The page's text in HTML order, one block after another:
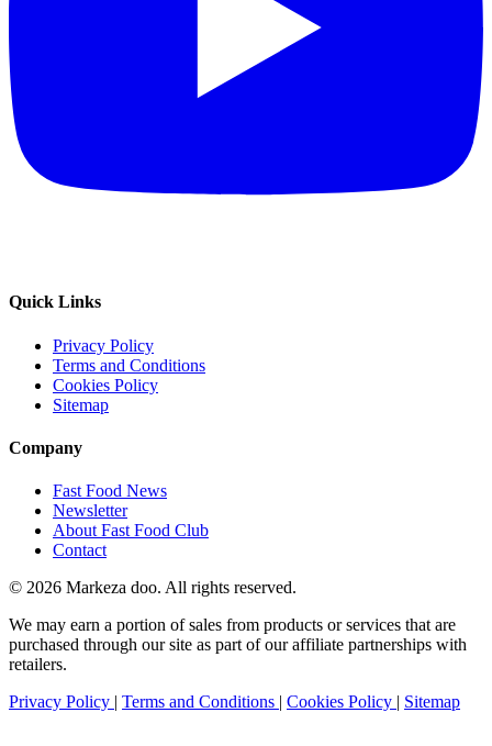
Quick Links
Privacy Policy
Terms and Conditions
Cookies Policy
Sitemap
Company
Fast Food News
Newsletter
About Fast Food Club
Contact
© 2026 Markeza doo. All rights reserved.
We may earn a portion of sales from products or services that are
purchased through our site as part of our affiliate partnerships with
retailers.
Privacy Policy | Terms and Conditions | Cookies Policy | Sitemap